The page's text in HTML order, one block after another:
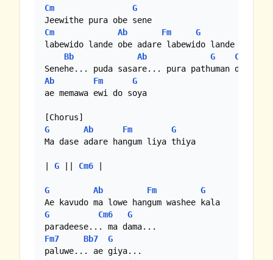
Cm
G
Cm
Ab Fm
G
labewido lande obe adare labewido lande
Bb
Ab G
C
Ab
Fm
G
ae memawa ewi do soya
G
Ab Fm
G
Ma dase adare hangum liya thiya
| G || Cm6 |
G Ab Fm
G
G
Cm6
G
Fm7
Bb7
G